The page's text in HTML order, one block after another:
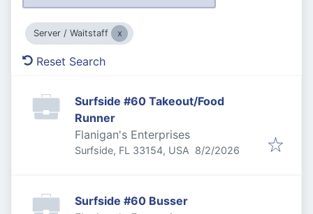
Server / Waitstaff
Reset Search
Surfside #60 Takeout/Food
Runner
Flanigan's Enterprises
Surfside, FL 33154, USA Published
8/2/2026
Surfside #60 Busser